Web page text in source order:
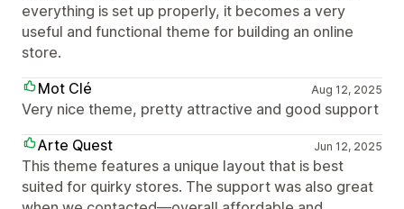
everything is set up properly, it becomes a very
useful and functional theme for building an online
store.
Mot Clé
Aug 12, 2025
Very nice theme, pretty attractive and good support
Arte Quest
Jun 12, 2025
This theme features a unique layout that is best
suited for quirky stores. The support was also great